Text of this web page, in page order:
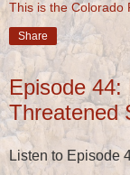
This is the Colorado
Share
Episode 44:
Threatened
Listen to Episode